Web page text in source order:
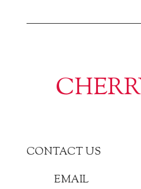
CONTACT US
EMAIL